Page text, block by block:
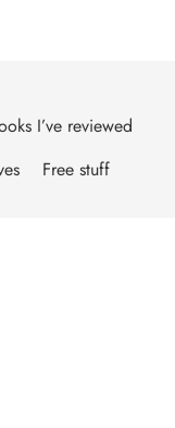
I’ve reviewed
Free stuff